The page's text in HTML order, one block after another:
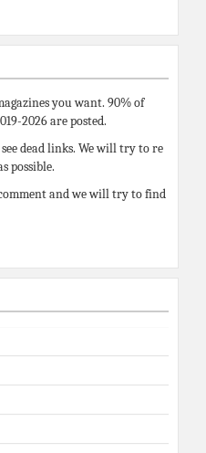
you want. 90% of
2026 are posted.
dead links. We will try to re
possible.
and we will try to find